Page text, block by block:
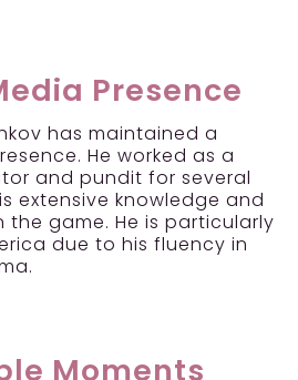
Presence
has maintained a
He worked as a
and pundit for several
extensive knowledge and
the game. He is particularly
due to his fluency in
Moments